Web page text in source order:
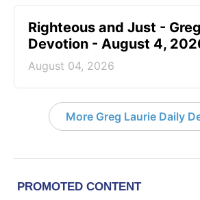
Righteous and Just -
Devotion - August 4,
August 04, 2026
More Greg Laurie Daily